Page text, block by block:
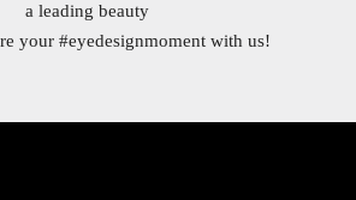
a leading beauty
your #eyedesignmoment with us!